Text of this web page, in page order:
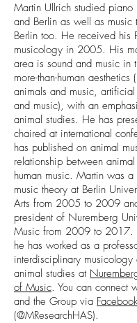
Martin Ullrich studied piano
and Berlin as well as music
Berlin too. He received his
musicology in 2005. His
area is sound and music in
more-than-human aesthetics
animals and music,
and music), with an
animal studies. He has
chaired at international
has published on animal
relationship between
human music. Martin was a
music theory at Berlin
Arts from 2005 to 2009
president of Nuremberg
Music from 2009 to 2017.
he has worked as a
interdisciplinary musicology
animal studies at
of Music. You can connect
and the Group via Facebook
(@MResearchHAS).